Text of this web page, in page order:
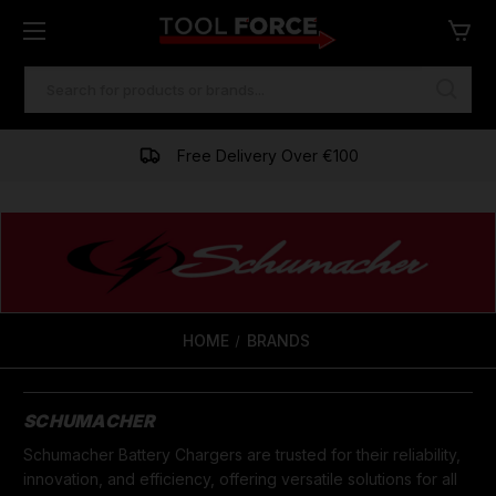
Free Delivery Over €100
HOME BRANDS
SCHUMACHER
Schumacher Battery Chargers are trusted for their reliability,
innovation, and efficiency, offering versatile solutions for all